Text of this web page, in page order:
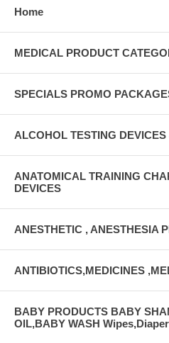
Home
MEDICAL PRODUCT
SPECIALS PROMO
ALCOHOL TESTING
ANATOMICAL TRAINING
DEVICES
ANESTHETIC , ANESTHESIA
ANTIBIOTICS,MEDICINES
BABY PRODUCTS BABY
OIL,BABY WASH